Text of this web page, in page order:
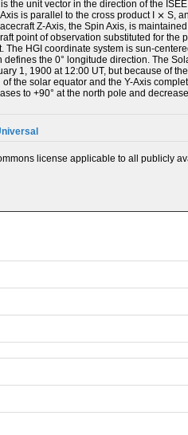
the unit vector in the direction of the
is parallel to the cross product I ⨯ S,
Z-Axis, the Spin Axis, is
point of observation substituted for
HGI coordinate system is sun-
the 0° longitude direction. The
1, 1900 at 12:00 UT, but because of
the solar equator and the Y-Axis
to +90° at the north pole and
license applicable to all publicly